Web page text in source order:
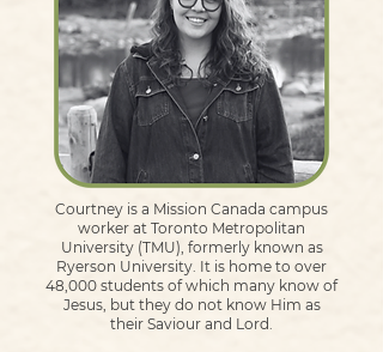
Courtney is a Mission Canada campus
worker at Toronto Metropolitan
University (TMU), formerly known as
Ryerson University. It is home to over
48,000 students of which many know of
Jesus, but they do not know Him as
their Saviour and Lord.